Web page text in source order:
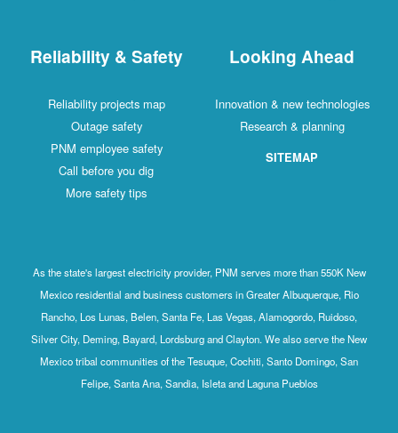
Reliability & Safety
Reliability projects map
Outage safety
PNM employee safety
Call before you dig
More safety tips
Looking Ahead
Innovation & new technologies
Research & planning
SITEMAP
As the state's largest electricity provider, PNM serves more than 550K New
Mexico residential and business customers in Greater Albuquerque, Rio
Rancho, Los Lunas, Belen, Santa Fe, Las Vegas, Alamogordo, Ruidoso,
Silver City, Deming, Bayard, Lordsburg and Clayton. We also serve the New
Mexico tribal communities of the Tesuque, Cochiti, Santo Domingo, San
Felipe, Santa Ana, Sandia, Isleta and Laguna Pueblos